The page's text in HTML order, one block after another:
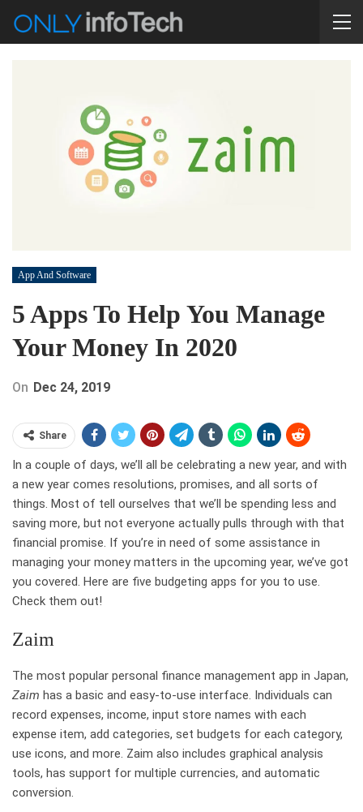
App And Software
5 Apps To Help You Manage
Your Money In 2020
On Dec 24, 2019
Share
In a couple of days, we’ll all be celebrating a new year, and with
a new year comes resolutions, promises, and all sorts of
things. Most of tell ourselves that we’ll be spending less and
saving more, but not everyone actually pulls through with that
financial promise. If you’re in need of some assistance in
managing your money matters in the upcoming year, we’ve got
you covered. Here are five budgeting apps for you to use.
Check them out!
Zaim
The most popular personal finance management app in Japan,
Zaim has a basic and easy-to-use interface. Individuals can
record expenses, income, input store names with each
expense item, add categories, set budgets for each category,
use icons, and more. Zaim also includes graphical analysis
tools, has support for multiple currencies, and automatic
conversion.